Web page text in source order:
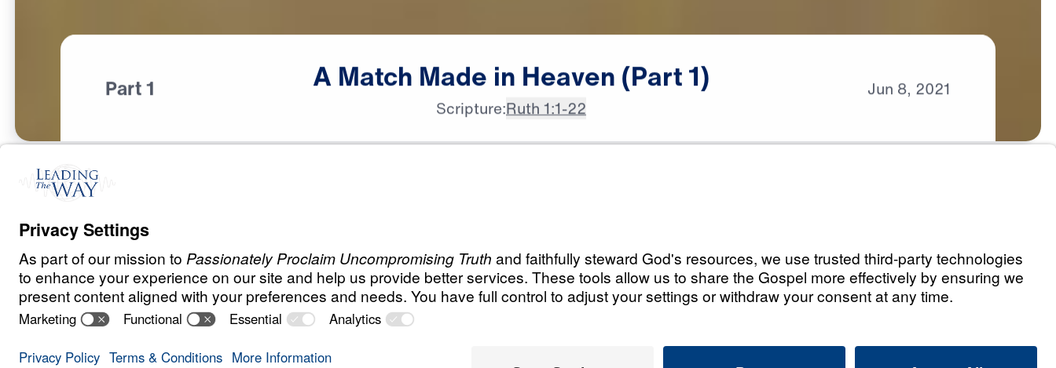
Part 1 A Match Made in Heaven (Part1)
Scripture:Ruth 1:1-22
Jun 8, 2021
TES TS AND TRIA
A Match Made in
Heaven
Load All Previous Episodes
A Match Made in Heaven (Part 1)